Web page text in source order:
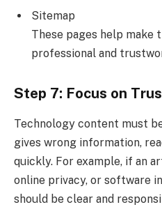
Sitemap
These pages help make
professional and
Step 7: Focus on
Technology content must
gives wrong information,
quickly. For example, if an
online privacy, or software
should be clear and